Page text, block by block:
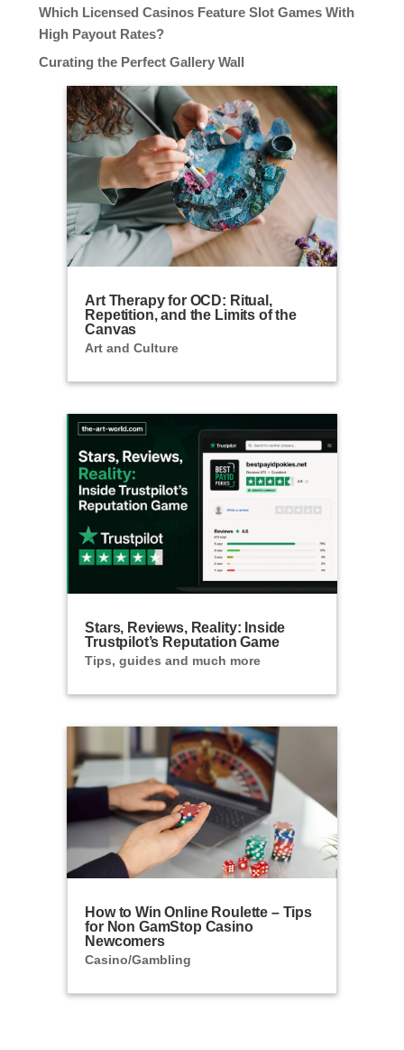
Which Licensed Casinos Feature Slot Games With
High Payout Rates?
Curating the Perfect Gallery Wall
Art Therapy for OCD: Ritual,
Repetition, and the Limits of the
Canvas
Art and Culture
Stars, Reviews, Reality: Inside
Trustpilot’s Reputation Game
Tips, guides and much more
How to Win Online Roulette – Tips
for Non GamStop Casino
Newcomers
Casino/Gambling